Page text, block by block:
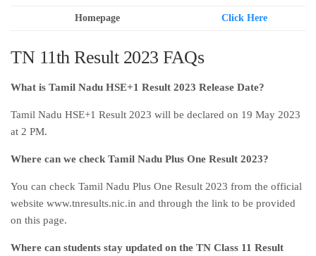
Homepage Click Here
TN 11th Result 2023 FAQs
What is Tamil Nadu HSE+1 Result 2023 Release Date?
Tamil Nadu HSE+1 Result 2023 will be declared on 19 May 2023
at 2 PM.
Where can we check Tamil Nadu Plus One Result 2023?
You can check Tamil Nadu Plus One Result 2023 from the official
website www.tnresults.nic.in and through the link to be provided
on this page.
Where can students stay updated on the TN Class 11 Result